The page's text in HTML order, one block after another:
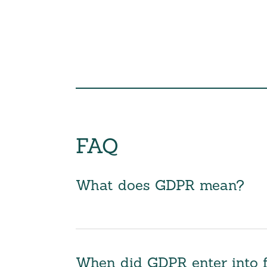
FAQ
What does GDPR mean?
When did GDPR enter into